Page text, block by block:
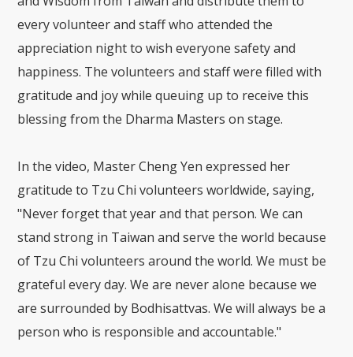
every volunteer and staff who attended the
appreciation night to wish everyone safety and
happiness. The volunteers and staff were filled with
gratitude and joy while queuing up to receive this
blessing from the Dharma Masters on stage.
In the video, Master Cheng Yen expressed her
gratitude to Tzu Chi volunteers worldwide, saying,
"Never forget that year and that person. We can
stand strong in Taiwan and serve the world because
of Tzu Chi volunteers around the world. We must be
grateful every day. We are never alone because we
are surrounded by Bodhisattvas. We will always be a
person who is responsible and accountable."